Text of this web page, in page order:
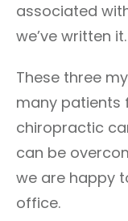
associated
we’ve written it.
These three
many patients
chiropractic
can be
we are happy
office.